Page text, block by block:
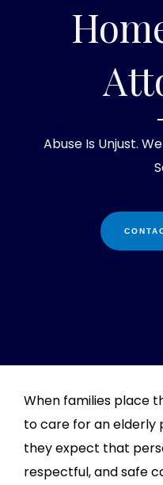
Abuse Is Unjust.
When families place
to care for an
they expect that
respectful, and safe